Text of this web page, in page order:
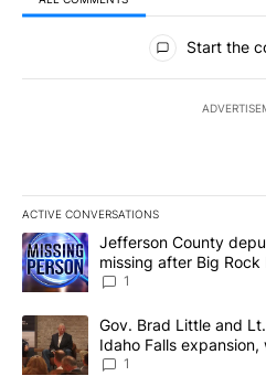
All Comments
Start the
ACTIVE CONVERSATIONS
The following is a list of the
A trending article titled
Jefferson County
missing after Big
News 8
1
A trending article titled "Gov.
Gov. Brad Little and
Idaho Falls
Local News 8
1